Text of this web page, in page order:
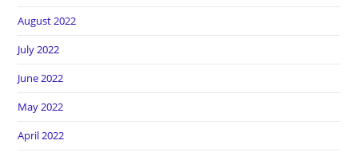
August 2022
July 2022
June 2022
May 2022
April 2022